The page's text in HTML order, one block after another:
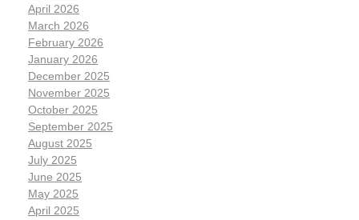
April 2026
March 2026
February 2026
January 2026
December 2025
November 2025
October 2025
September 2025
August 2025
July 2025
June 2025
May 2025
April 2025